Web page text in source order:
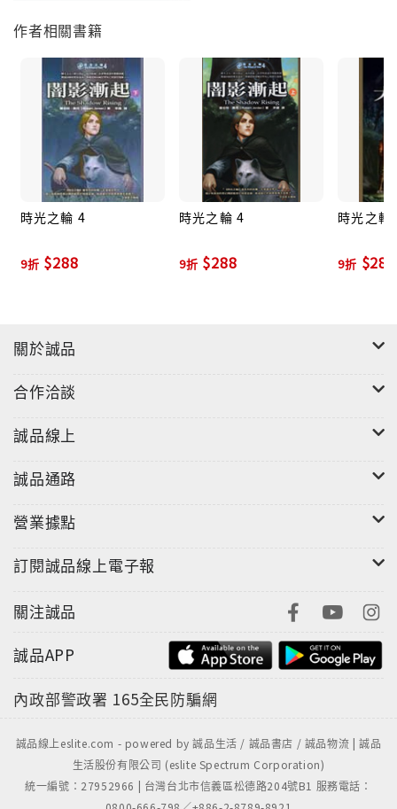
World#2 The Great Hunt#3 The Dragon Reborn#4
The Shadow Rising#5 The Fires of Heaven#6 Lord
of Chaos#7 A Crown of Swords#8 The Path of
Daggers#9 Winter's Heart#10 Crossroads of
Twilight#11 Knife of DreamsBy Robert Jordan and
Brandon Sanderson#12 The Gathering Storm#13
Towers of Midnight#14 A Memory of LightBy
Robert Jordan and Teresa PattersonThe World of
Robert Jordan's The Wheel of TimeBy Robert
Maria SimonsThe Wheel of Time CompanionBy
作者相關書籍
時光之輪 4
9折 $288
時光之輪 4
9折 $288
時光之輪
9折 $288
關於誠品
合作洽談
誠品線上
誠品通路
營業據點
訂閱誠品線上電子報
關注誠品
誠品APP
內政部警政署 165全民防騙網
誠品線上eslite.com - powered by 誠品生活 / 誠品書店 / 誠品物流 | 誠品
生活股份有限公司 (eslite Spectrum Corporation)
統一編號：27952966 | 台灣台北市信義區松德路204號B1 服務電話：